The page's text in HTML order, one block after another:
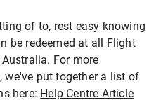
of to, rest easy knowing
be redeemed at all Flight
For more
we've put together a list of
here: Help Centre Article